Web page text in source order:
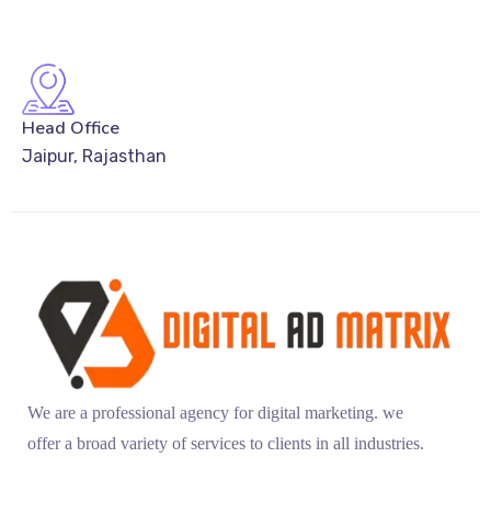
Head Office
Jaipur, Rajasthan
We are a professional agency for digital marketing. we
offer a broad variety of services to clients in all industries.